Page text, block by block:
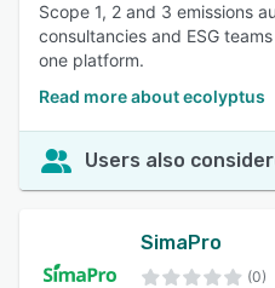
Scope 1, 2 and 3 emissions
consultancies and ESG
one platform.
Read more about ecolyptus
Users also
SimaPro
(0)